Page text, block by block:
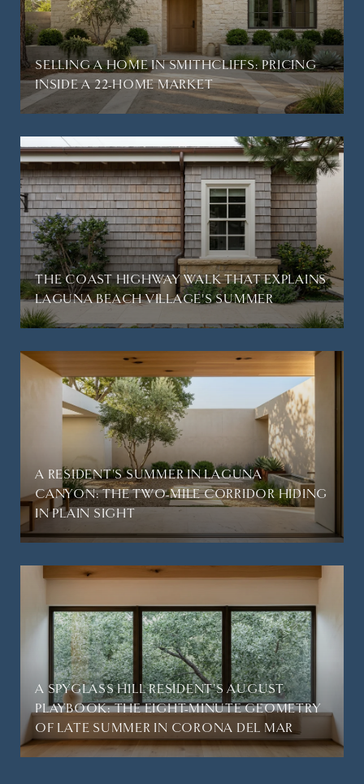
SELLING A HOME IN SMITHCLIFFS: PRICING
INSIDE A 22-HOME MARKET
THE COAST HIGHWAY WALK THAT EXPLAINS
LAGUNA BEACH VILLAGE'S SUMMER
A RESIDENT'S SUMMER IN LAGUNA
CANYON: THE TWO-MILE CORRIDOR HIDING
IN PLAIN SIGHT
A SPYGLASS HILL RESIDENT'S AUGUST
PLAYBOOK: THE EIGHT-MINUTE GEOMETRY
OF LATE SUMMER IN CORONA DEL MAR